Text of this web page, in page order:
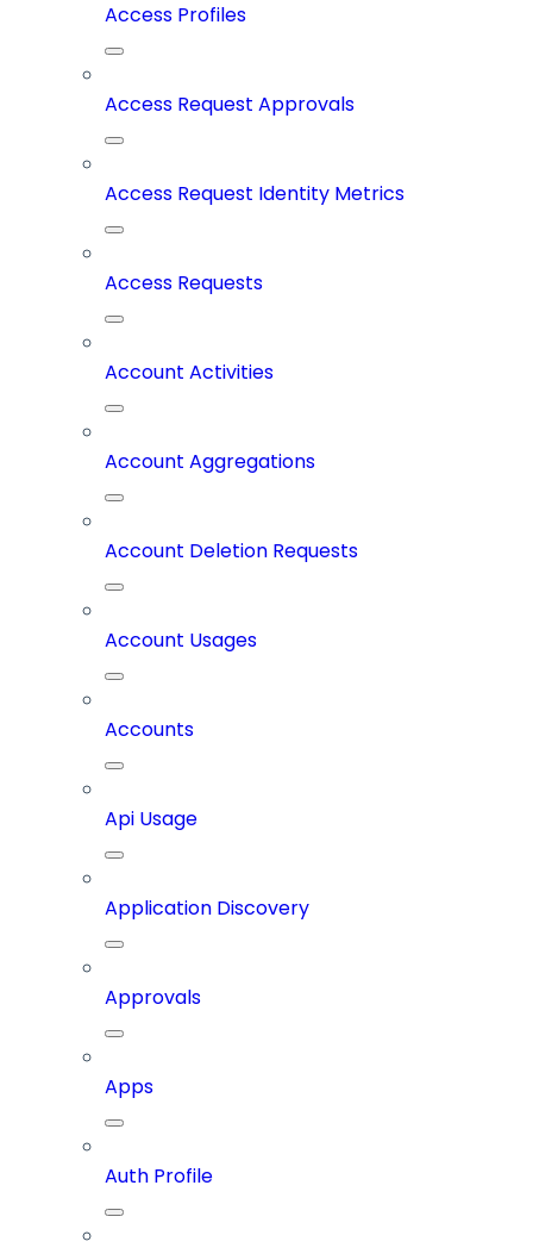
Access Profiles
Access Request Approvals
Access Request Identity Metrics
Access Requests
Account Activities
Account Aggregations
Account Deletion Requests
Account Usages
Accounts
Api Usage
Application Discovery
Approvals
Apps
Auth Profile